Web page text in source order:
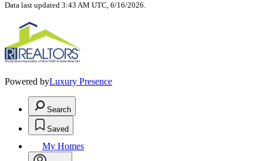
Data last updated 3:43 AM UTC, 6/16/2026.
Powered byLuxury Presence
Search
Saved
My Homes